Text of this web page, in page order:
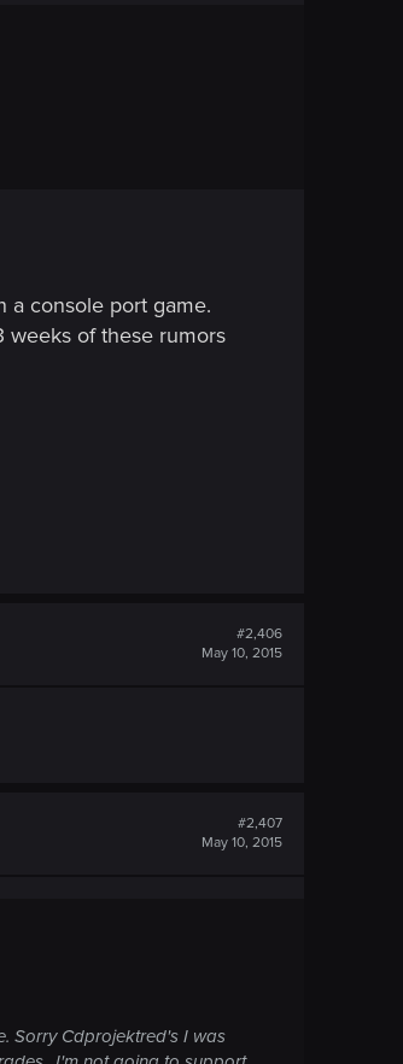
a console port game.
weeks of these rumors
#2,406
May 10, 2015
#2,407
May 10, 2015
Sorry Cdprojektred's I was